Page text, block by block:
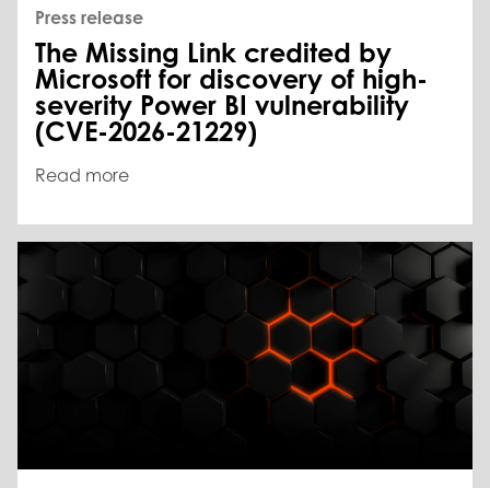
Press release
The Missing Link credited by
Microsoft for discovery of high-
severity Power BI vulnerability
(CVE-2026-21229)
Read more